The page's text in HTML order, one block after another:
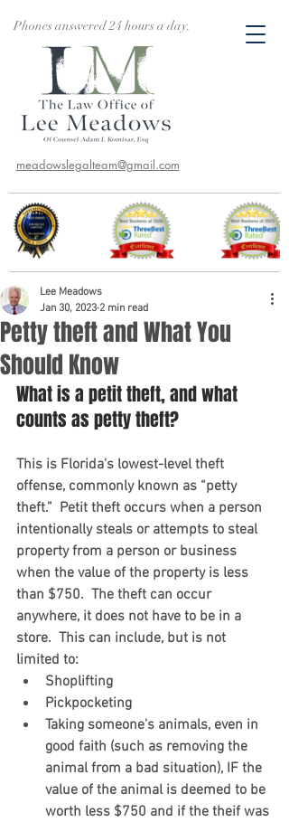
Phones answered 24 hours a day.
meadowslegalteam@gmail.com
Petty theft and What You
Should Know
Lee Meadows
Jan 30, 2023 2 min read
What is a petit theft, and what
counts as petty theft?
This is Florida's lowest-level theft
offense, commonly known as “petty
theft.”  Petit theft occurs when a person
intentionally steals or attempts to steal
property from a person or business
when the value of the property is less
than $750.  The theft can occur
anywhere, it does not have to be in a
store.  This can include, but is not
limited to:
Shoplifting
Pickpocketing
Taking someone's animals, even in
good faith (such as removing the
animal from a bad situation), IF the
value of the animal is deemed to be
worth less $750 and if the theif was